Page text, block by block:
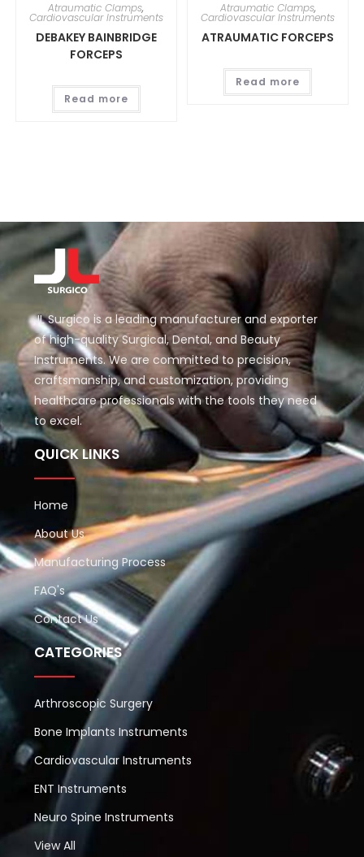
Atraumatic Clamps,
Cardiovascular Instruments
DEBAKEY BAINBRIDGE
FORCEPS
Read more
Atraumatic Clamps,
Cardiovascular Instruments
ATRAUMATIC FORCEPS
Read more
JL Surgico is a leading manufacturer and exporter
of high-quality Surgical, Dental, and Beauty
Instruments. We are committed to precision,
craftsmanship, and customization, providing
healthcare professionals with the tools they need
to excel.
QUICK LINKS
Home
About Us
Manufacturing Process
FAQ's
Contact Us
CATEGORIES
Arthroscopic Surgery
Bone Implants Instruments
Cardiovascular Instruments
ENT Instruments
Neuro Spine Instruments
View All